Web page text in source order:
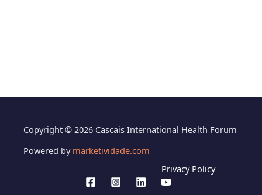
Copyright © 2026 Cascais International Health Forum
Powered by marketividade.com
Privacy Policy